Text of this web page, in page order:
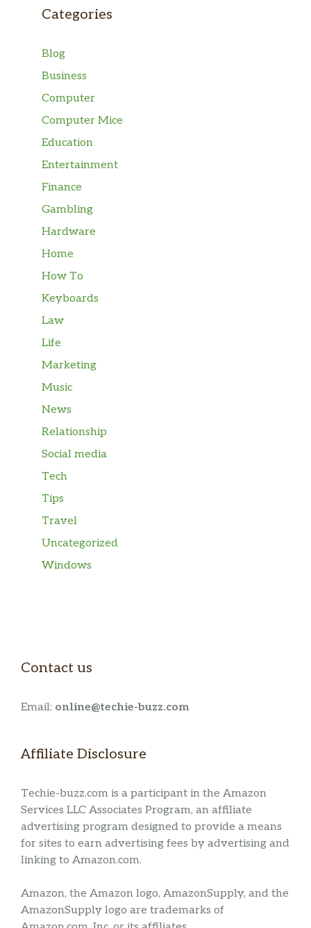
Categories
Blog
Business
Computer
Computer Mice
Education
Entertainment
Finance
Gambling
Hardware
Home
How To
Keyboards
Law
Life
Marketing
Music
News
Relationship
Social media
Tech
Tips
Travel
Uncategorized
Windows
Contact us
Email: online@techie-buzz.com
Affiliate Disclosure
Techie-buzz.com is a participant in the Amazon
Services LLC Associates Program, an affiliate
advertising program designed to provide a means
for sites to earn advertising fees by advertising and
linking to Amazon.com.
Amazon, the Amazon logo, AmazonSupply, and the
AmazonSupply logo are trademarks of